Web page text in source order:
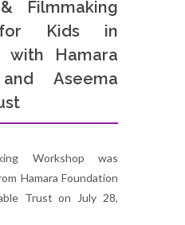
Filmmaking
for Kids in
with Hamara
Aseema
Workshop was
Hamara Foundation
Trust on July 28,